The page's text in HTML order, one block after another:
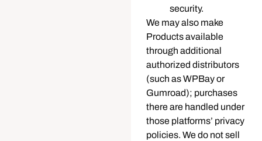
security.
We may also make
Products available
through additional
authorized distributors
(such as WPBay or
Gumroad); purchases
there are handled under
those platforms’ privacy
policies. We do not sell